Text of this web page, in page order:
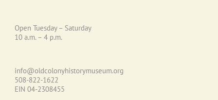
Open Tuesday – Saturday
10 a.m. – 4 p.m.
info@oldcolonyhistorymuseum.org
508-822-1622
EIN 04-2308455